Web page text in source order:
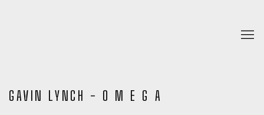
GAVIN LYNCH - O M E G A